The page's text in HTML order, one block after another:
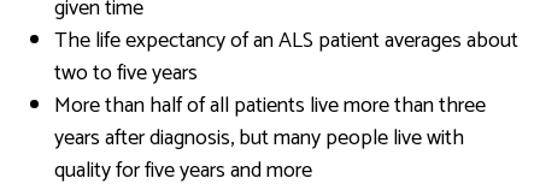
given time
The life expectancy of an ALS patient averages about
two to five years
More than half of all patients live more than three
years after diagnosis, but many people live with
quality for five years and more